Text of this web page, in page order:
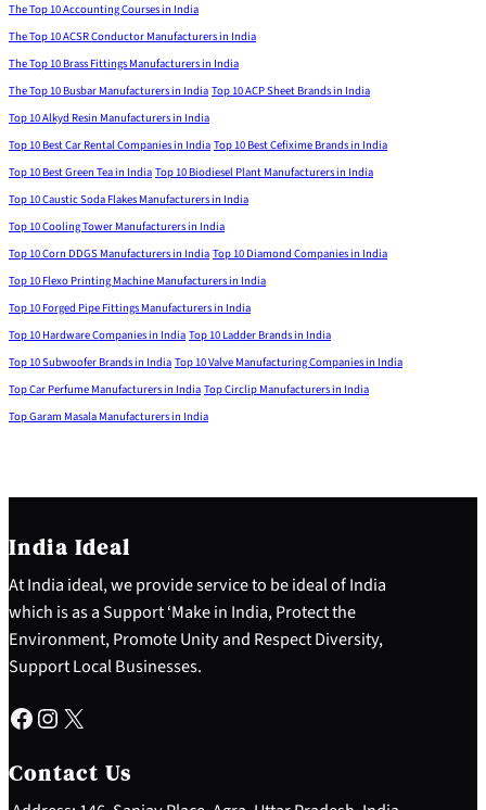
The Top 10 Accounting Courses in India
The Top 10 ACSR Conductor Manufacturers in India
The Top 10 Brass Fittings Manufacturers in India
The Top 10 Busbar Manufacturers in India Top 10 ACP Sheet Brands in India
Top 10 Alkyd Resin Manufacturers in India
Top 10 Best Car Rental Companies in India Top 10 Best Cefixime Brands in India
Top 10 Best Green Tea in India Top 10 Biodiesel Plant Manufacturers in India
Top 10 Caustic Soda Flakes Manufacturers in India
Top 10 Cooling Tower Manufacturers in India
Top 10 Corn DDGS Manufacturers in India Top 10 Diamond Companies in India
Top 10 Flexo Printing Machine Manufacturers in India
Top 10 Forged Pipe Fittings Manufacturers in India
Top 10 Hardware Companies in India Top 10 Ladder Brands in India
Top 10 Subwoofer Brands in India Top 10 Valve Manufacturing Companies in India
Top Car Perfume Manufacturers in India Top Circlip Manufacturers in India
Top Garam Masala Manufacturers in India
India Ideal
At India ideal, we provide service to be ideal of India
which is as a Support ‘Make in India, Protect the
Environment, Promote Unity and Respect Diversity,
Support Local Businesses.
Facebook Instagram X
Contact Us